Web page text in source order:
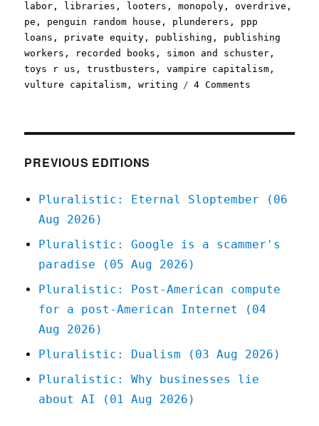
labor , libraries , looters ,monopoly ,overdrive ,
pe , penguin random house , plunderers , ppp
loans , private equity , publishing , publishing
workers , recorded books , simon and schuster ,
toys r us ,trustbusters ,vampire capitalism ,
vulture capitalism ,writing 4 Comments
Simon
(08
PREVIOUS EDITIONS
Pluralistic: Eternal Sloptember (06
Aug 2026)
Pluralistic: Google is a scammer's
paradise (05 Aug 2026)
Pluralistic: Post-American compute
for a post-American Internet (04
Aug 2026)
Pluralistic: Dualism (03 Aug 2026)
Pluralistic: Why businesses lie
about AI (01 Aug 2026)